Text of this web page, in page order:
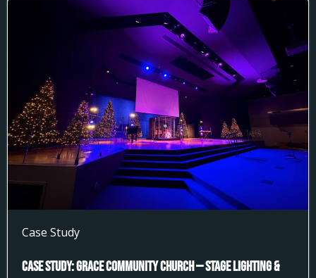
Case Study
Case Study: Grace Community Church — Stage Lighting &